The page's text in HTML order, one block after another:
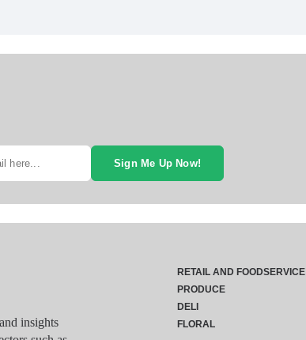
Sign Me Up Now!
insights
RETAIL AND FOODSERVICE
PRODUCE
DELI
FLORAL